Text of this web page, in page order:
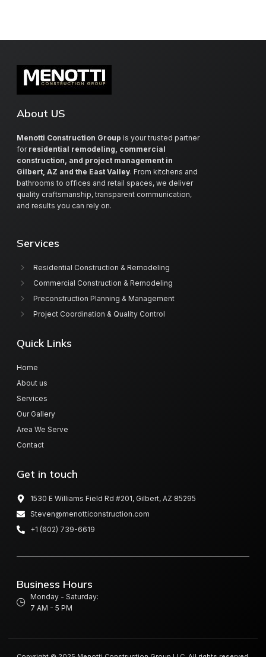
About US
Menotti Construction Group is your trusted partner
for residential remodeling, commercial
construction, and project management in
Gilbert, AZ and the East Valley. From kitchens and
bathrooms to offices and retail spaces, we deliver
quality craftsmanship, transparent communication,
and results you can rely on.
Services
Residential Construction & Remodeling
Commercial Construction & Remodeling
Preconstruction Planning & Management
Project Coordination & Quality Control
Quick Links
Home
About us
Services
Our Gallery
Area We Serve
Contact
Get in touch
1530 E Williams Field Rd #201, Gilbert, AZ 85295
Steven@menotticonstruction.com
+1 (602) 739-6619
Business Hours
Monday - Saturday:
7 AM - 5 PM